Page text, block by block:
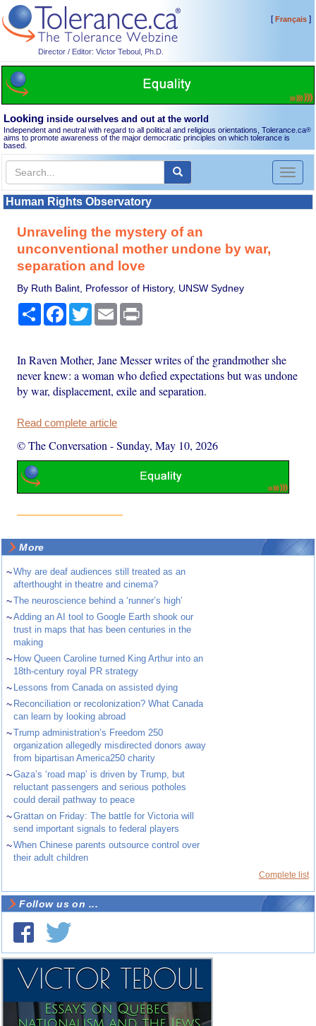
Director / Editor: Victor Teboul, Ph.D.
[Français]
Looking inside ourselves and out at the world
Independent and neutral with regard to all political and religious orientations, Tolerance.ca®
aims to promote awareness of the major democratic principles on which tolerance is
based.
Toggle
Human Rights Observatory
Unraveling the mystery of an
unconventional mother undone by war,
separation and love
By Ruth Balint, Professor of History, UNSW Sydney
Share Facebook
TwitterEmail
In Raven Mother, Jane Messer writes of the grandmother she
never knew: a woman who defied expectations but was undone
by war, displacement, exile and separation.
Read complete article
© The Conversation -Sunday, May 10, 2026
More
~Why are deaf audiences still treated as an
afterthought in theatre and cinema?
~The neuroscience behind a ‘runner’s high’
~Adding an AI tool to Google Earth shook our
trust in maps that has been centuries in the
making
~ How Queen Caroline turned King Arthur into an
18th-century royal PR strategy
~ Lessons from Canada on assisted dying
~ Reconciliation or recolonization? What Canada
can learn by looking abroad
~Trump administration’s Freedom 250
organization allegedly misdirected donors away
from bipartisan America250 charity
~Gaza’s ‘road map’ is driven by Trump, but
reluctant passengers and serious potholes
could derail pathway to peace
~Grattan on Friday: The battle for Victoria will
send important signals to federal players
~When Chinese parents outsource control over
their adult children
Complete list
Follow us on ...